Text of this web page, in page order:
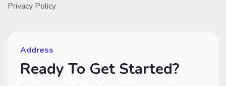
Privacy Policy
Address
Ready To Get Started?